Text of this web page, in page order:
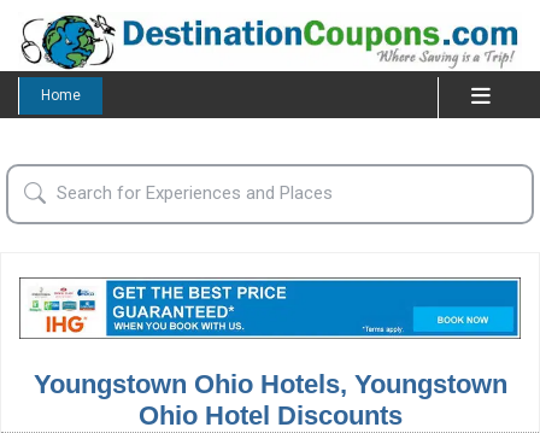
Home
Youngstown Ohio Hotels, Youngstown
Ohio Hotel Discounts